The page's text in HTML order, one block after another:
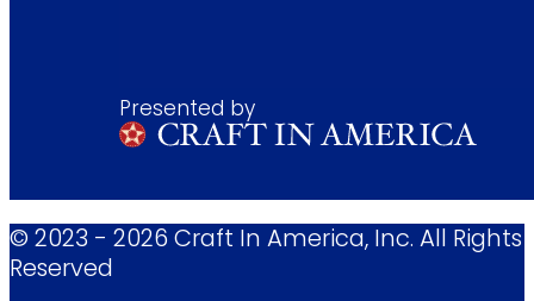
Presented by
© 2023 - 2026 Craft In America, Inc. All Rights
Reserved